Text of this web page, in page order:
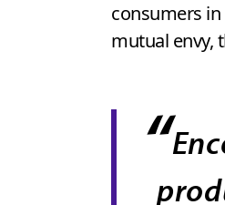
consumers
mutual envy,
“